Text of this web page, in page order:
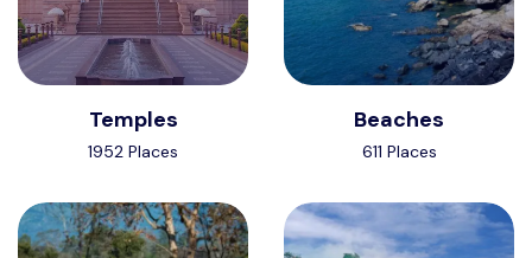
Temples
1952 Places
Beaches
611 Places